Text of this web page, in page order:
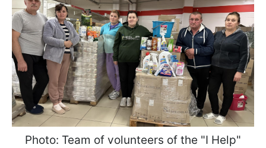
Photo: Team of volunteers of the "I Help"